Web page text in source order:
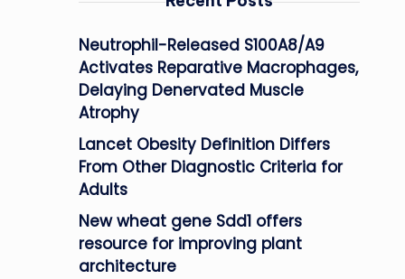
Neutrophil-Released S100A8/A9
Activates Reparative Macrophages,
Delaying Denervated Muscle
Atrophy
Lancet Obesity Definition Differs
From Other Diagnostic Criteria for
Adults
New wheat gene Sdd1 offers
resource for improving plant
architecture